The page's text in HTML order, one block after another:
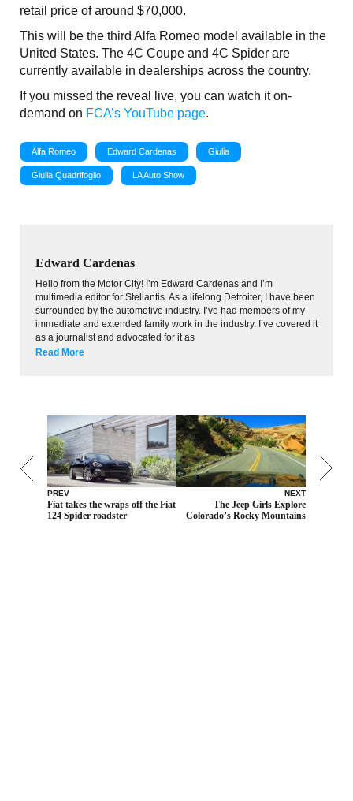
retail price of around $70,000.
This will be the third Alfa Romeo model available in the
United States. The 4C Coupe and 4C Spider are
currently available in dealerships across the country.
If you missed the reveal live, you can watch it on-
demand on FCA’s YouTube page.
Alfa Romeo Edward Cardenas Giulia
Giulia Quadrifoglio LA Auto Show
Edward Cardenas
Hello from the Motor City! I’m Edward Cardenas and I’m
multimedia editor for Stellantis. As a lifelong Detroiter, I have been
surrounded by the automotive industry. I’ve had members of my
immediate and extended family work in the industry. I’ve covered it
as a journalist and advocated for it as
Read More
PREV
Fiat takes the wraps off the Fiat
124 Spider roadster
NEXT
The Jeep Girls Explore
Colorado’s Rocky Mountains